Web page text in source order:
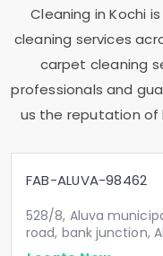
Cleaning in Kochi
cleaning services
carpet cleaning
professionals and
us the reputation of
FAB-ALUVA-98462
528/8, Aluva
road, bank junction,